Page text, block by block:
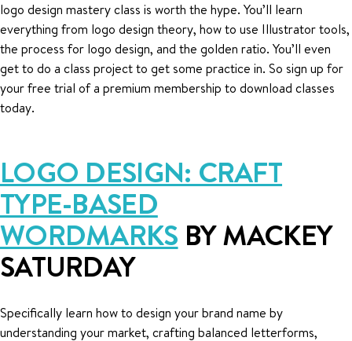
logo design mastery class is worth the hype. You’ll learn
everything from logo design theory, how to use Illustrator tools,
the process for logo design, and the golden ratio. You’ll even
get to do a class project to get some practice in. So sign up for
your free trial of a premium membership to download classes
today.
LOGO DESIGN: CRAFT
TYPE-BASED
WORDMARKS BY MACKEY
SATURDAY
Specifically learn how to design your brand name by
understanding your market, crafting balanced letterforms,